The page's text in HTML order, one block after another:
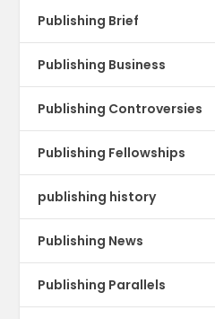
Publishing Brief
Publishing Business
Publishing Controversies
Publishing Fellowships
publishing history
Publishing News
Publishing Parallels